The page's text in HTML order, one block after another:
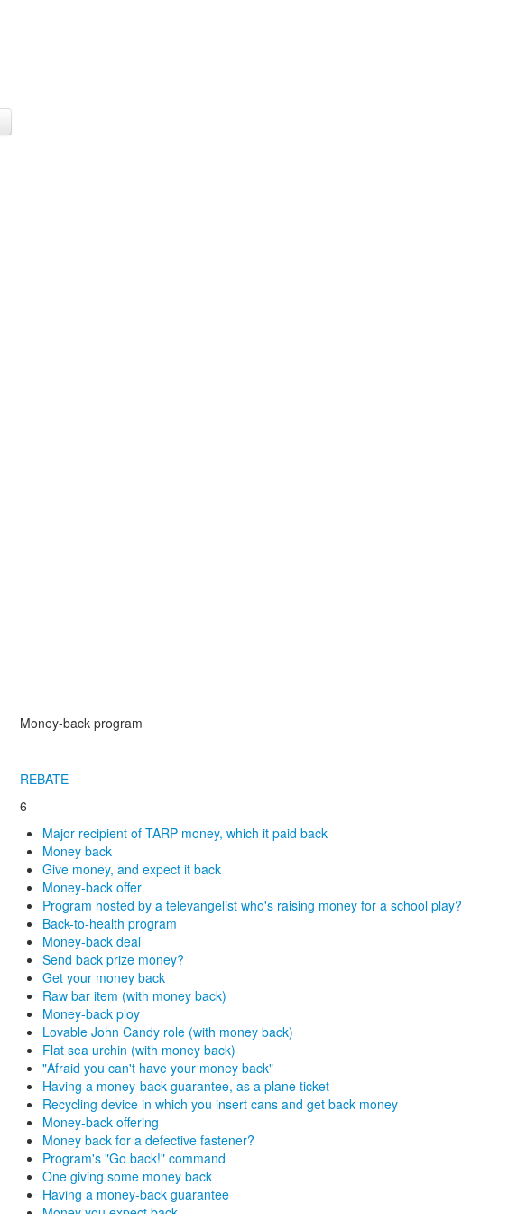
Money-back program
REBATE
6
Major recipient of TARP money, which it paid back
Money back
Give money, and expect it back
Money-back offer
Program hosted by a televangelist who's raising money for a school play?
Back-to-health program
Money-back deal
Send back prize money?
Get your money back
Raw bar item (with money back)
Money-back ploy
Lovable John Candy role (with money back)
Flat sea urchin (with money back)
"Afraid you can't have your money back"
Having a money-back guarantee, as a plane ticket
Recycling device in which you insert cans and get back money
Money-back offering
Money back for a defective fastener?
Program's "Go back!" command
One giving some money back
Having a money-back guarantee